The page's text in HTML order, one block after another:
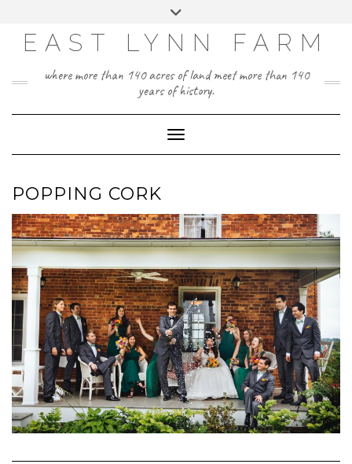
content
Toggle
EAST LYNN FARM
where more than 140 acres of land meet more than 140
years of history.
Toggle Navigation
POPPING CORK